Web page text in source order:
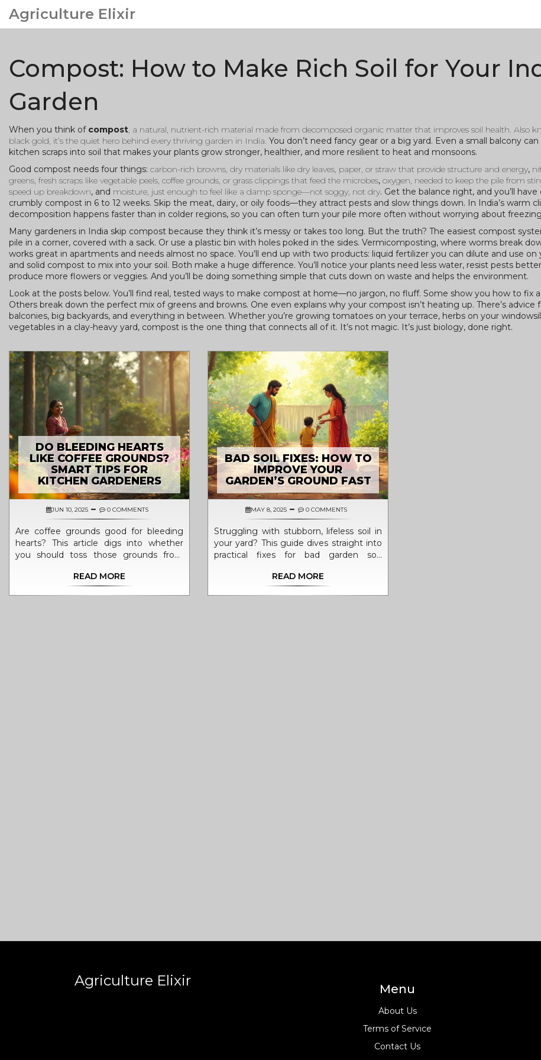
Agriculture Elixir
Compost: How to Make Rich Soil for Your
Garden
When you think of compost, a natural, nutrient-rich material made from decomposed organic matter that improves soil health. Also
black gold, it’s the quiet hero behind every thriving garden in India. You don’t need fancy gear or a big yard. Even a small balcony
kitchen scraps into soil that makes your plants grow stronger, healthier, and more resilient to heat and monsoons.
Good compost needs four things: carbon-rich browns, dry materials like dry leaves, paper, or straw that provide structure and energy,
greens, fresh scraps like vegetable peels, coffee grounds, or grass clippings that feed the microbes, oxygen, needed to keep the pile from
speed up breakdown, and moisture, just enough to feel like a damp sponge—not soggy, not dry. Get the balance right, and you’ll have
crumbly compost in 6 to 12 weeks. Skip the meat, dairy, or oily foods—they attract pests and slow things down. In India’s warm
decomposition happens faster than in colder regions, so you can often turn your pile more often without worrying about
Many gardeners in India skip compost because they think it’s messy or takes too long. But the truth? The easiest compost
pile in a corner, covered with a sack. Or use a plastic bin with holes poked in the sides. Vermicomposting, where worms break
works great in apartments and needs almost no space. You’ll end up with two products: liquid fertilizer you can dilute and use on
and solid compost to mix into your soil. Both make a huge difference. You’ll notice your plants need less water, resist pests
produce more flowers or veggies. And you’ll be doing something simple that cuts down on waste and helps the environment.
Look at the posts below. You’ll find real, tested ways to make compost at home—no jargon, no fluff. Some show you how to fix
Others break down the perfect mix of greens and browns. One even explains why your compost isn’t heating up. There’s advice
balconies, big backyards, and everything in between. Whether you’re growing tomatoes on your terrace, herbs on your
vegetables in a clay-heavy yard, compost is the one thing that connects all of it. It’s not magic. It’s just biology, done right.
DO BLEEDING HEARTS
LIKE COFFEE GROUNDS?
SMART TIPS FOR
KITCHEN GARDENERS
JUN 10, 2025 0 COMMENTS
Are coffee grounds good for bleeding
hearts? This article digs into whether
you should toss those grounds from
heart plants. Get the inside scoop on
READ MORE
BAD SOIL FIXES: HOW TO
IMPROVE YOUR
GARDEN’S GROUND FAST
MAY 8, 2025 0 COMMENTS
Struggling with stubborn, lifeless soil in
your yard? This guide dives straight into
practical fixes for bad garden soil,
problems and solutions that work fast.
READ MORE
Agriculture Elixir Menu
About Us
Terms of Service
Contact Us